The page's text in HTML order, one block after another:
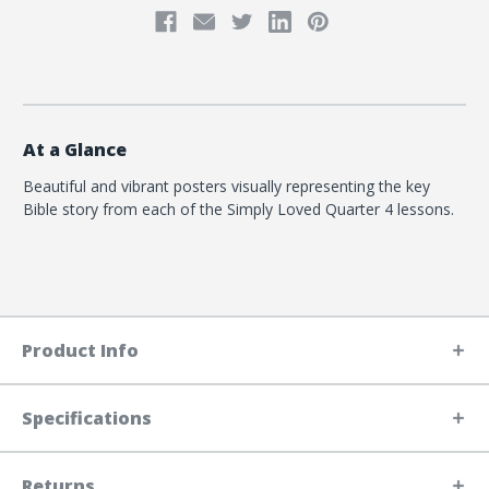
At a Glance
Beautiful and vibrant posters visually representing the key
Bible story from each of the Simply Loved Quarter 4 lessons.
Product Info
Specifications